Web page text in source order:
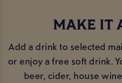
MAKE IT
Add a drink to selected
or enjoy a free soft drink.
beer, cider, house